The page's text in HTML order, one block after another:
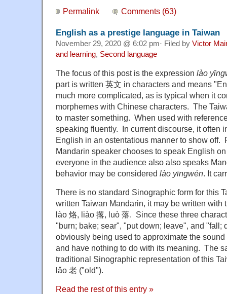
Permalink Comments (63)
English as a prestige language in Taiwan
November 29, 2020 @ 6:02 pm· Filed by Victor
and learning, Second language
The focus of this post is the expression lào
part is written 英文 in characters and means
much more complicated, as is typical when it
morphemes with Chinese characters. The
to master something. When used with
speaking fluently. In current discourse, it often
English in an ostentatious manner to show off.
Mandarin speaker chooses to speak English
everyone in the audience also also speaks
behavior may be considered lào yīngwén. It
There is no standard Sinographic form for this
written Taiwan Mandarin, it may be written
lào 烙, liào 撂, luò 落. Since these three
"burn; bake; sear", "put down; leave", and "fall;
obviously being used to approximate the
and have nothing to do with its meaning. The
traditional Sinographic representation of this
lǎo 老 ("old").
Read the rest of this entry »